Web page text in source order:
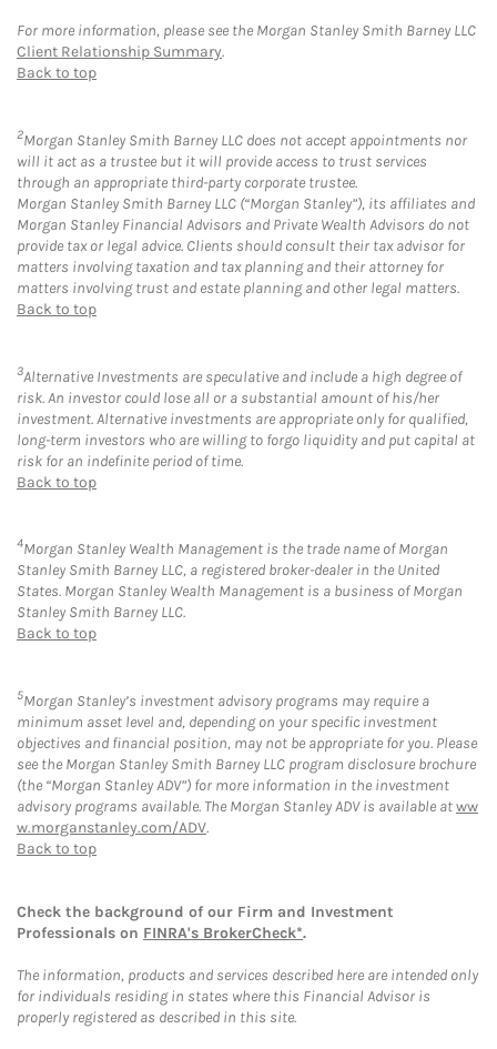
For more information, please see the Morgan Stanley Smith Barney LLC
Client Relationship Summary.
Back to top
2Morgan Stanley Smith Barney LLC does not accept appointments nor
will it act as a trustee but it will provide access to trust services
through an appropriate third-party corporate trustee.
Morgan Stanley Smith Barney LLC (“Morgan Stanley”), its affiliates and
Morgan Stanley Financial Advisors and Private Wealth Advisors do not
provide tax or legal advice. Clients should consult their tax advisor for
matters involving taxation and tax planning and their attorney for
matters involving trust and estate planning and other legal matters.
Back to top
3Alternative Investments are speculative and include a high degree of
risk. An investor could lose all or a substantial amount of his/her
investment. Alternative investments are appropriate only for qualified,
long-term investors who are willing to forgo liquidity and put capital at
risk for an indefinite period of time.
Back to top
4Morgan Stanley Wealth Management is the trade name of Morgan
Stanley Smith Barney LLC, a registered broker-dealer in the United
States. Morgan Stanley Wealth Management is a business of Morgan
Stanley Smith Barney LLC.
Back to top
5Morgan Stanley’s investment advisory programs may require a
minimum asset level and, depending on your specific investment
objectives and financial position, may not be appropriate for you. Please
see the Morgan Stanley Smith Barney LLC program disclosure brochure
(the “Morgan Stanley ADV”) for more information in the investment
advisory programs available. The Morgan Stanley ADV is available atww
w.morganstanley.com/ADV.
Back to top
Check the background of our Firm and Investment
Professionals on FINRA's BrokerCheck*.
The information, products and services described here are intended only
for individuals residing in states where this Financial Advisor is
properly registered as described in this site.